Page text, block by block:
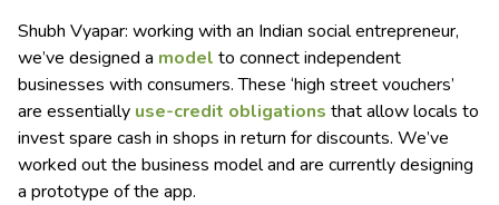
Shubh Vyapar: working with an Indian social entrepreneur,
we’ve designed a model to connect independent
businesses with consumers. These ‘high street vouchers’
are essentially use-credit obligations that allow locals to
invest spare cash in shops in return for discounts. We’ve
worked out the business model and are currently designing
a prototype of the app.